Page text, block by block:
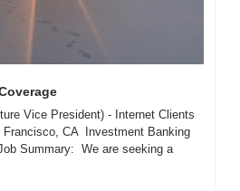
Vice President) - Internet Clients
CA  Investment Banking
Summary:  We are seeking a